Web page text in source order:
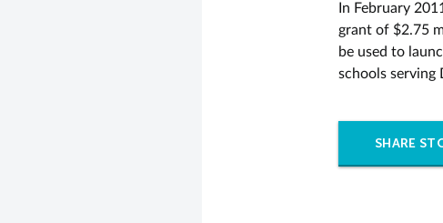
In February
grant of $2.75
be used to
schools serving
SHARE